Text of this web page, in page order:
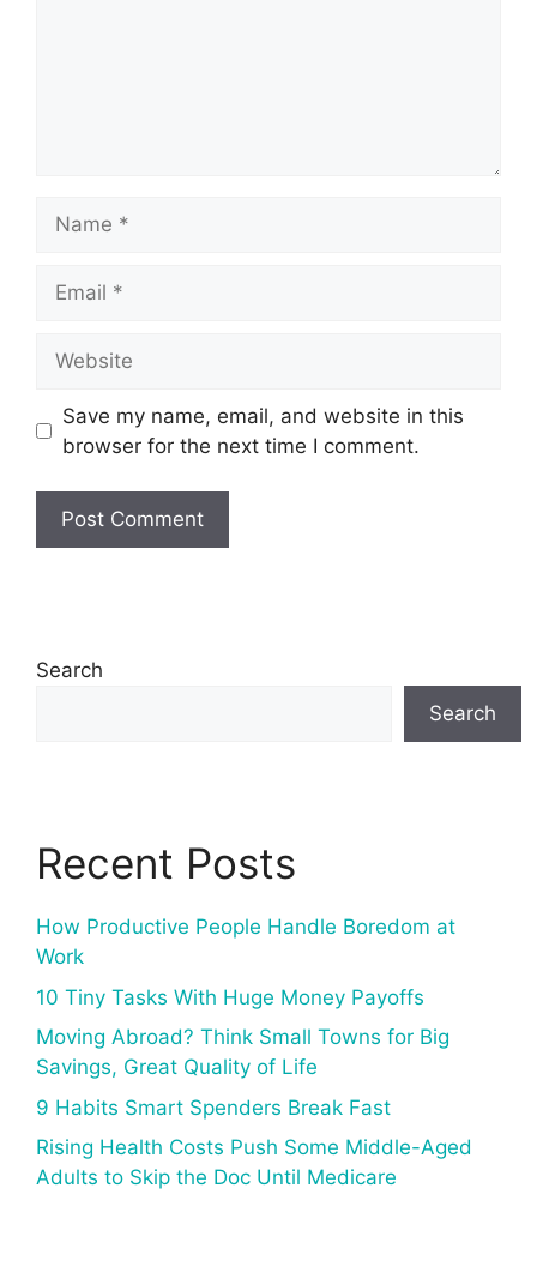
Save my name, email, and website in this
browser for the next time I comment.
Search
Search
Recent Posts
How Productive People Handle Boredom at
Work
10 Tiny Tasks With Huge Money Payoffs
Moving Abroad? Think Small Towns for Big
Savings, Great Quality of Life
9 Habits Smart Spenders Break Fast
Rising Health Costs Push Some Middle-Aged
Adults to Skip the Doc Until Medicare